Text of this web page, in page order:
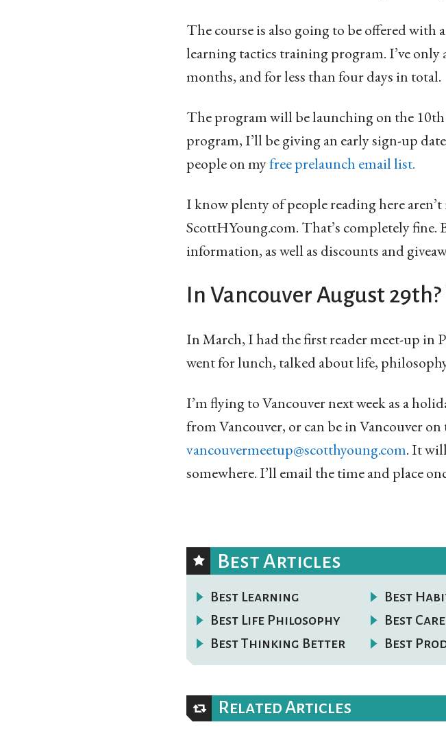
The course is also going to be offered with
learning tactics training program. I’ve
months, and for less than four days in total.
The program will be launching on the
program, I’ll be giving an early sign-up
people on myfree prelaunch email list.
I know plenty of people reading here
ScottHYoung.com. That’s completely fine.
information, as well as discounts and
In Vancouver August
In March, I had the first reader meet-up in
went for lunch, talked about life,
I’m flying to Vancouver next week as a
from Vancouver, or can be in Vancouver
vancouvermeetup@scotthyoung.com. It
somewhere. I’ll email the time and place
Best Articles
Best Learning Best
Best Life Philosophy
Best
Best Thinking Better
Best
Related Articles